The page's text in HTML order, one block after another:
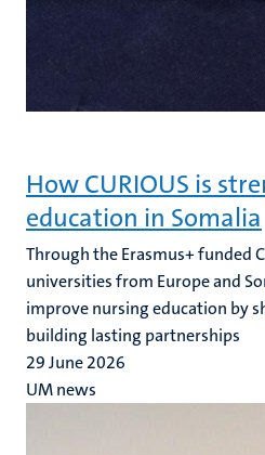
How CURIOUS is
education in Somalia
Through the Erasmus+ funded
universities from Europe and
improve nursing education by
building lasting partnerships
29 June 2026
UM news